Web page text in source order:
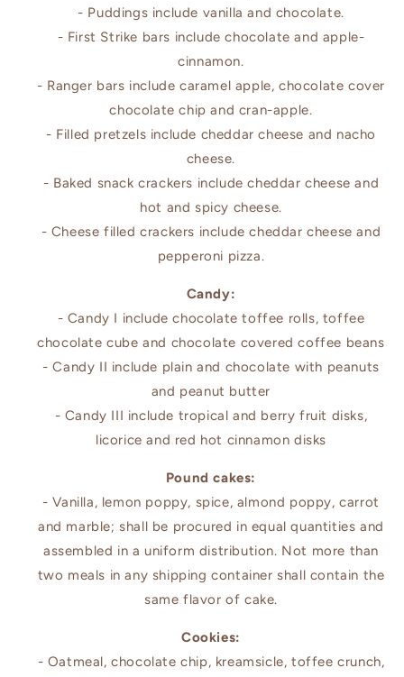
- Puddings include vanilla and chocolate.
- First Strike bars include chocolate and apple-
cinnamon.
- Ranger bars include caramel apple, chocolate cover
chocolate chip and cran-apple.
- Filled pretzels include cheddar cheese and nacho
cheese.
- Baked snack crackers include cheddar cheese and
hot and spicy cheese.
- Cheese filled crackers include cheddar cheese and
pepperoni pizza.
Candy:
- Candy I include chocolate toffee rolls, toffee
chocolate cube and chocolate covered coffee beans
- Candy II include plain and chocolate with peanuts
and peanut butter
- Candy III include tropical and berry fruit disks,
licorice and red hot cinnamon disks
Pound cakes:
- Vanilla, lemon poppy, spice, almond poppy, carrot
and marble; shall be procured in equal quantities and
assembled in a uniform distribution. Not more than
two meals in any shipping container shall contain the
same flavor of cake.
Cookies:
- Oatmeal, chocolate chip, kreamsicle, toffee crunch,